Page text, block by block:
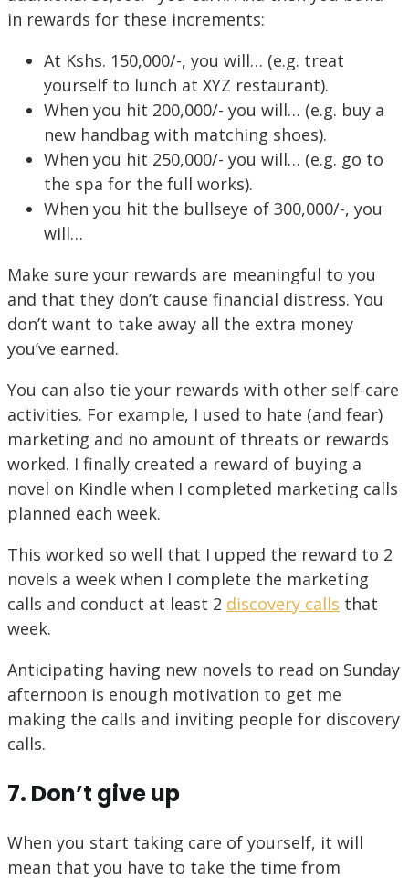
in rewards for these increments:
At Kshs. 150,000/-, you will… (e.g. treat
yourself to lunch at XYZ restaurant).
When you hit 200,000/- you will… (e.g. buy a
new handbag with matching shoes).
When you hit 250,000/- you will… (e.g. go to
the spa for the full works).
When you hit the bullseye of 300,000/-, you
will…
Make sure your rewards are meaningful to you
and that they don’t cause financial distress. You
don’t want to take away all the extra money
you’ve earned.
You can also tie your rewards with other self-care
activities. For example, I used to hate (and fear)
marketing and no amount of threats or rewards
worked. I finally created a reward of buying a
novel on Kindle when I completed marketing calls
planned each week.
This worked so well that I upped the reward to 2
novels a week when I complete the marketing
calls and conduct at least 2 discovery calls that
week.
Anticipating having new novels to read on Sunday
afternoon is enough motivation to get me
making the calls and inviting people for discovery
calls.
7. Don’t give up
When you start taking care of yourself, it will
mean that you have to take the time from